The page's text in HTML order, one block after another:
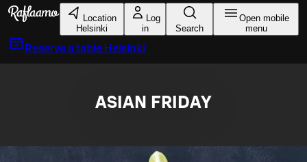
Skip to main content
Location
Helsinki
Log
in
Search
Open mobile
menu
Reserve a table Helsinki
ASIAN FRIDAY